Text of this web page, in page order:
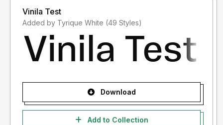
Vinila Test
Added by Tyrique White (49 Styles)
Download
Add to Collection